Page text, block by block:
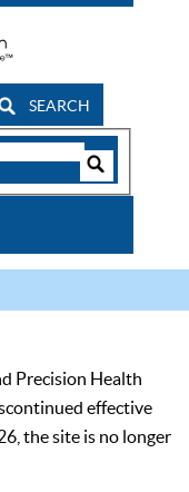
SEARCH
Precision Health
effective
the site is no longer